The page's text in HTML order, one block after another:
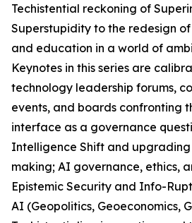
Techistential reckoning of
Superstupidity to the redesign of
and education in a world of
Keynotes in this series are
technology leadership forums,
events, and boards confronting
interface as a governance
Intelligence Shift and
making; AI governance, ethics,
Epistemic Security and Info-
AI (Geopolitics, Geoeconomics,